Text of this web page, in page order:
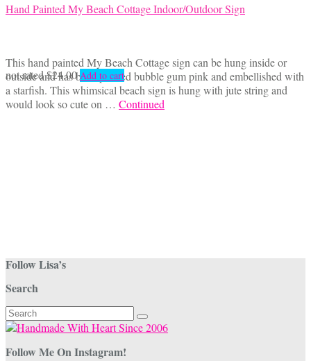
Hand Painted My Beach Cottage Indoor/Outdoor Sign
This hand painted My Beach Cottage sign can be hung inside or
outside and has been painted bubble gum pink and embellished with
a starfish. This whimsical beach sign is hung with jute string and
would look so cute on … Continued
not rated$24.00 Add to cart
Follow Lisa’s
Search
Search
for:
Follow Me On Instagram!